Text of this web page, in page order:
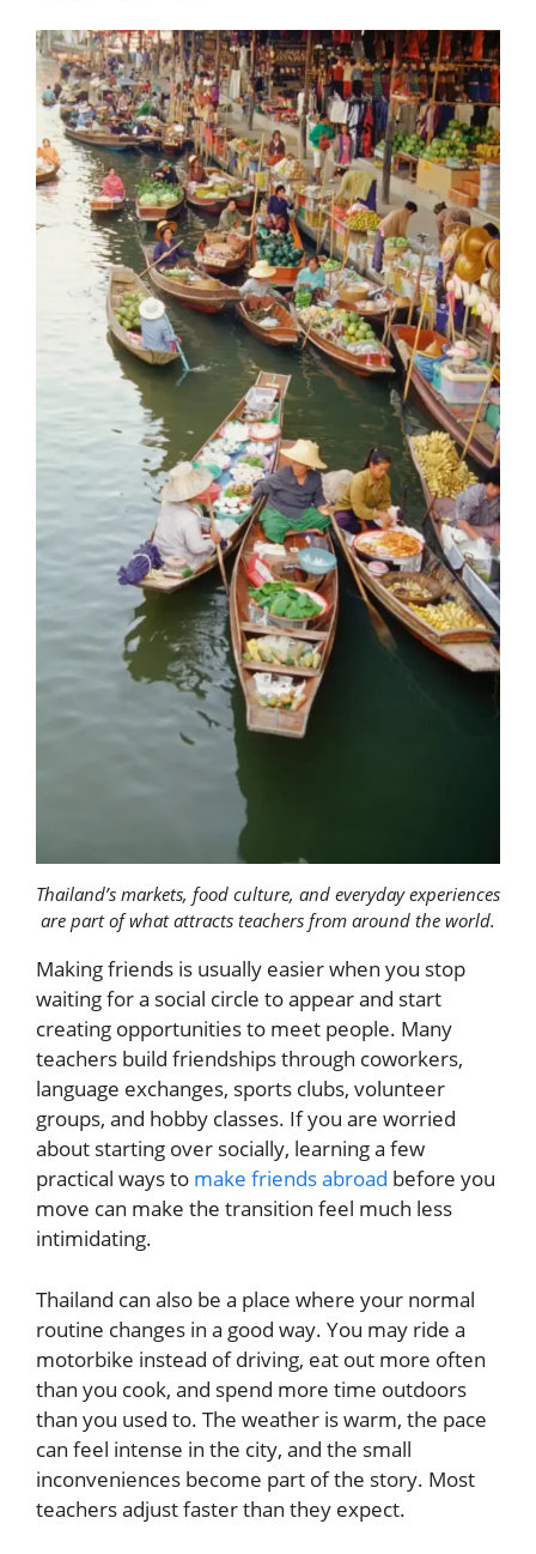
Thailand’s markets, food culture, and everyday experiences
are part of what attracts teachers from around the world.
Making friends is usually easier when you stop
waiting for a social circle to appear and start
creating opportunities to meet people. Many
teachers build friendships through coworkers,
language exchanges, sports clubs, volunteer
groups, and hobby classes. If you are worried
about starting over socially, learning a few
practical ways to make friends abroad before you
move can make the transition feel much less
intimidating.
Thailand can also be a place where your normal
routine changes in a good way. You may ride a
motorbike instead of driving, eat out more often
than you cook, and spend more time outdoors
than you used to. The weather is warm, the pace
can feel intense in the city, and the small
inconveniences become part of the story. Most
teachers adjust faster than they expect.